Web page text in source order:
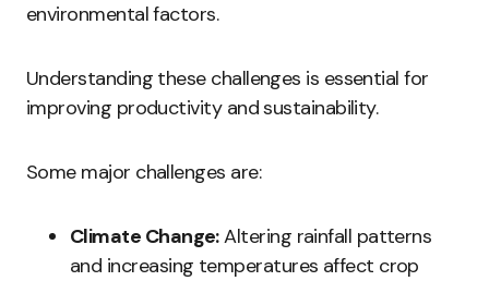
environmental factors.
Understanding these challenges is essential for
improving productivity and sustainability.
Some major challenges are:
Climate Change:Altering rainfall patterns
and increasing temperatures affect crop